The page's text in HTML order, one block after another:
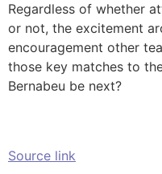
Regardless of whether
or not, the excitement
encouragement other
those key matches to
Bernabeu be next?
Source link